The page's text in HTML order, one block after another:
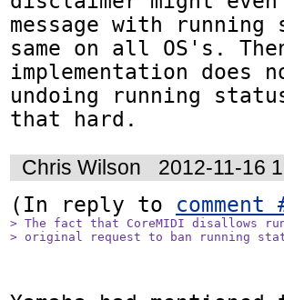
message with
same on all OS's.
implementation does
undoing running
that hard.
Chris Wilson
2012-11-16
(In reply to comment
> The fact that CoreMIDI disallows
> original request to ban running